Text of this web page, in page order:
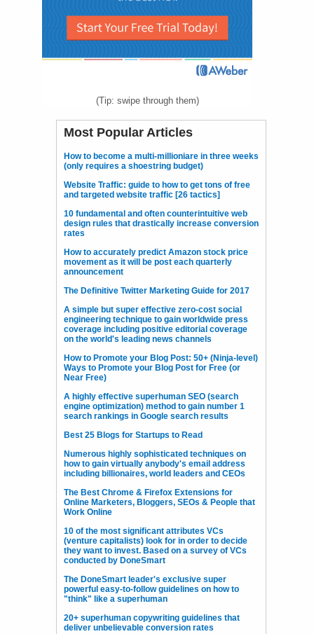
(Tip: swipe through them)
Most Popular Articles
How to become a multi-millioniare in three weeks
(only requires a shoestring budget)
Website Traffic: guide to how to get tons of free
and targeted website traffic [26 tactics]
10 fundamental and often counterintuitive web
design rules that drastically increase conversion
rates
How to accurately predict Amazon stock price
movement as it will be post each quarterly
announcement
The Definitive Twitter Marketing Guide for 2017
A simple but super effective zero-cost social
engineering technique to gain worldwide press
coverage including positive editorial coverage
on the world's leading news channels
How to Promote your Blog Post: 50+ (Ninja-level)
Ways to Promote your Blog Post for Free (or
Near Free)
A highly effective superhuman SEO (search
engine optimization) method to gain number 1
search rankings in Google search results
Best 25 Blogs for Startups to Read
Numerous highly sophisticated techniques on
how to gain virtually anybody's email address
including billionaires, world leaders and CEOs
The Best Chrome & Firefox Extensions for
Online Marketers, Bloggers, SEOs & People that
Work Online
10 of the most significant attributes VCs
(venture capitalists) look for in order to decide
they want to invest. Based on a survey of VCs
conducted by DoneSmart
The DoneSmart leader's exclusive super
powerful easy-to-follow guidelines on how to
"think" like a superhuman
20+ superhuman copywriting guidelines that
deliver unbelievable conversion rates